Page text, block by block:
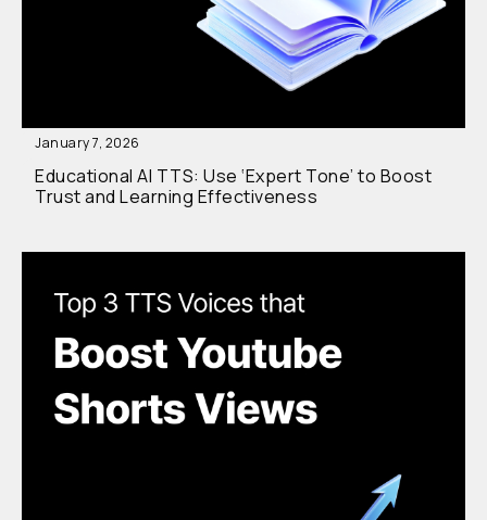
January 7, 2026
Educational AI TTS: Use ‘Expert Tone’ to Boost
Trust and Learning Effectiveness